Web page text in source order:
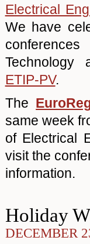
Electrical
We have
Technology
ETIP-PV.
The
same week
of Electrical
visit the
information.
Holiday
DECEMBER